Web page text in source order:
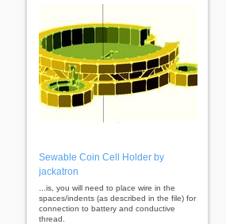
Sewable Coin Cell Holder by
jackatron
...is, you will need to place wire in the
spaces/indents (as described in the file) for
connection to battery and conductive
thread.